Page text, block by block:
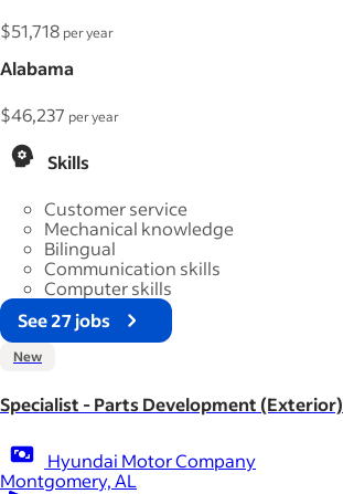
$51,718 per year
Alabama
$46,237 per year
Skills
Customer service
Mechanical knowledge
Bilingual
Communication skills
Computer skills
See 27 jobs
New
Specialist - Parts Development (Exterior)
Hyundai Motor Company
Montgomery, AL